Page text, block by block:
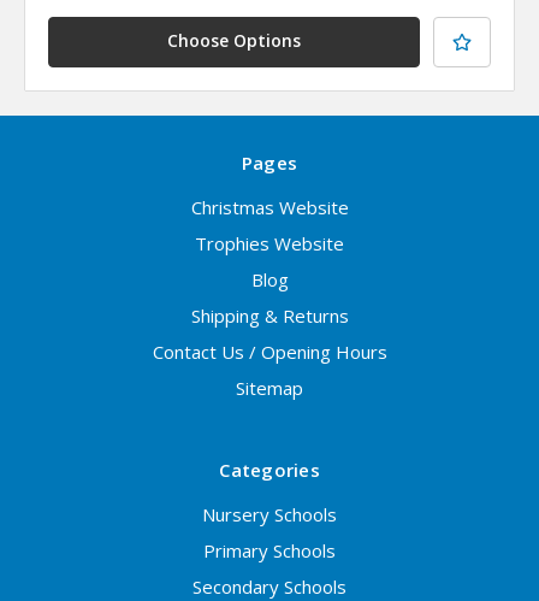
Choose Options
Pages
Christmas Website
Trophies Website
Blog
Shipping & Returns
Contact Us / Opening Hours
Sitemap
Categories
Nursery Schools
Primary Schools
Secondary Schools